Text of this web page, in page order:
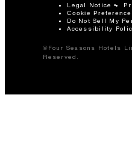
Legal Notice
Cookie
Do Not Sell My
Accessibility
©Four Seasons Hotels
Reserved.